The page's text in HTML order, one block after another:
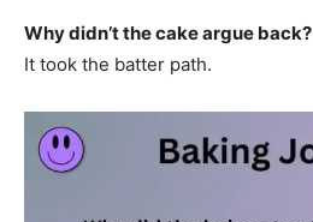
Why didn’t the cake argue back?
It took the batter path.